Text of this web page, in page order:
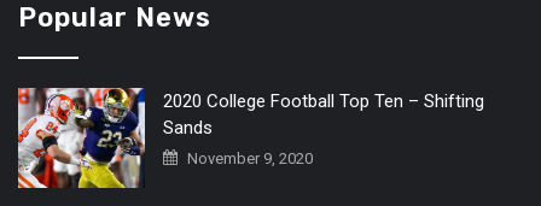
Popular News
2020 College Football Top Ten – Shifting
Sands
November 9, 2020